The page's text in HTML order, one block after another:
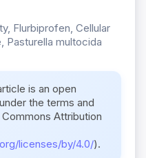
Flurbiprofen, Cellular
Pasturella multocida
is an open
the terms and
Attribution
licenses/by/4.0/).